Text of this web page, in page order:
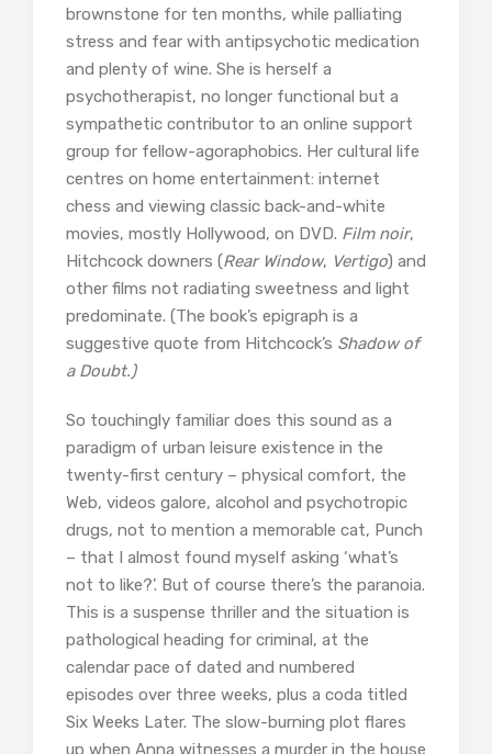
brownstone for ten months, while palliating
stress and fear with antipsychotic medication
and plenty of wine. She is herself a
psychotherapist, no longer functional but a
sympathetic contributor to an online support
group for fellow-agoraphobics. Her cultural life
centres on home entertainment: internet
chess and viewing classic back-and-white
movies, mostly Hollywood, on DVD. Film noir,
Hitchcock downers (Rear Window, Vertigo) and
other films not radiating sweetness and light
predominate. (The book’s epigraph is a
suggestive quote from Hitchcock’s Shadow of
a Doubt.)
So touchingly familiar does this sound as a
paradigm of urban leisure existence in the
twenty-first century – physical comfort, the
Web, videos galore, alcohol and psychotropic
drugs, not to mention a memorable cat, Punch
– that I almost found myself asking ‘what’s
not to like?’. But of course there’s the paranoia.
This is a suspense thriller and the situation is
pathological heading for criminal, at the
calendar pace of dated and numbered
episodes over three weeks, plus a coda titled
Six Weeks Later. The slow-burning plot flares
up when Anna witnesses a murder in the house